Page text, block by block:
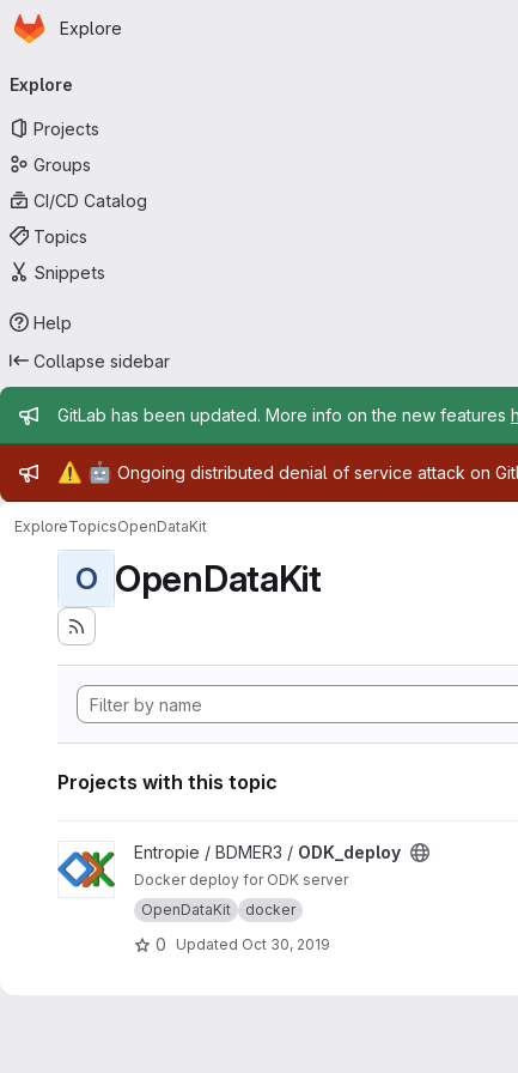
Skip to main content
Homepage
Explore
navigation
Explore
Projects
Groups
CI/CD Catalog
Topics
Snippets
Help
Collapse sidebar
Admin message
GitLab has been updated. More info on the new features
Admin message
⚠️ 🤖 Ongoing distributed denial of service attack on
ExploreTopicsOpenDataKit
O OpenDataKit
Projects with this topic
View ODK_deploy project
Entropie / BDMER3 / ODK_deploy
Docker deploy for ODK server
OpenDataKit
docker
0 Updated Oct 30, 2019